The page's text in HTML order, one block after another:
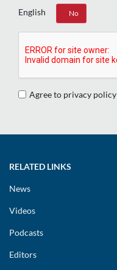
English
Yes No
Agree to privacy policy
RELATED LINKS
News
Videos
Podcasts
Editors